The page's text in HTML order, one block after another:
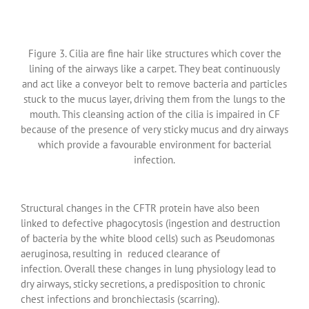
Figure 3. Cilia are fine hair like structures which cover the
lining of the airways like a carpet. They beat continuously
and act like a conveyor belt to remove bacteria and particles
stuck to the mucus layer, driving them from the lungs to the
mouth. This cleansing action of the cilia is impaired in CF
because of the presence of very sticky mucus and dry airways
which provide a favourable environment for bacterial
infection.
Structural changes in the CFTR protein have also been
linked to defective phagocytosis (ingestion and destruction
of bacteria by the white blood cells) such as Pseudomonas
aeruginosa, resulting in reduced clearance of
infection. Overall these changes in lung physiology lead to
dry airways, sticky secretions, a predisposition to chronic
chest infections and bronchiectasis (scarring).